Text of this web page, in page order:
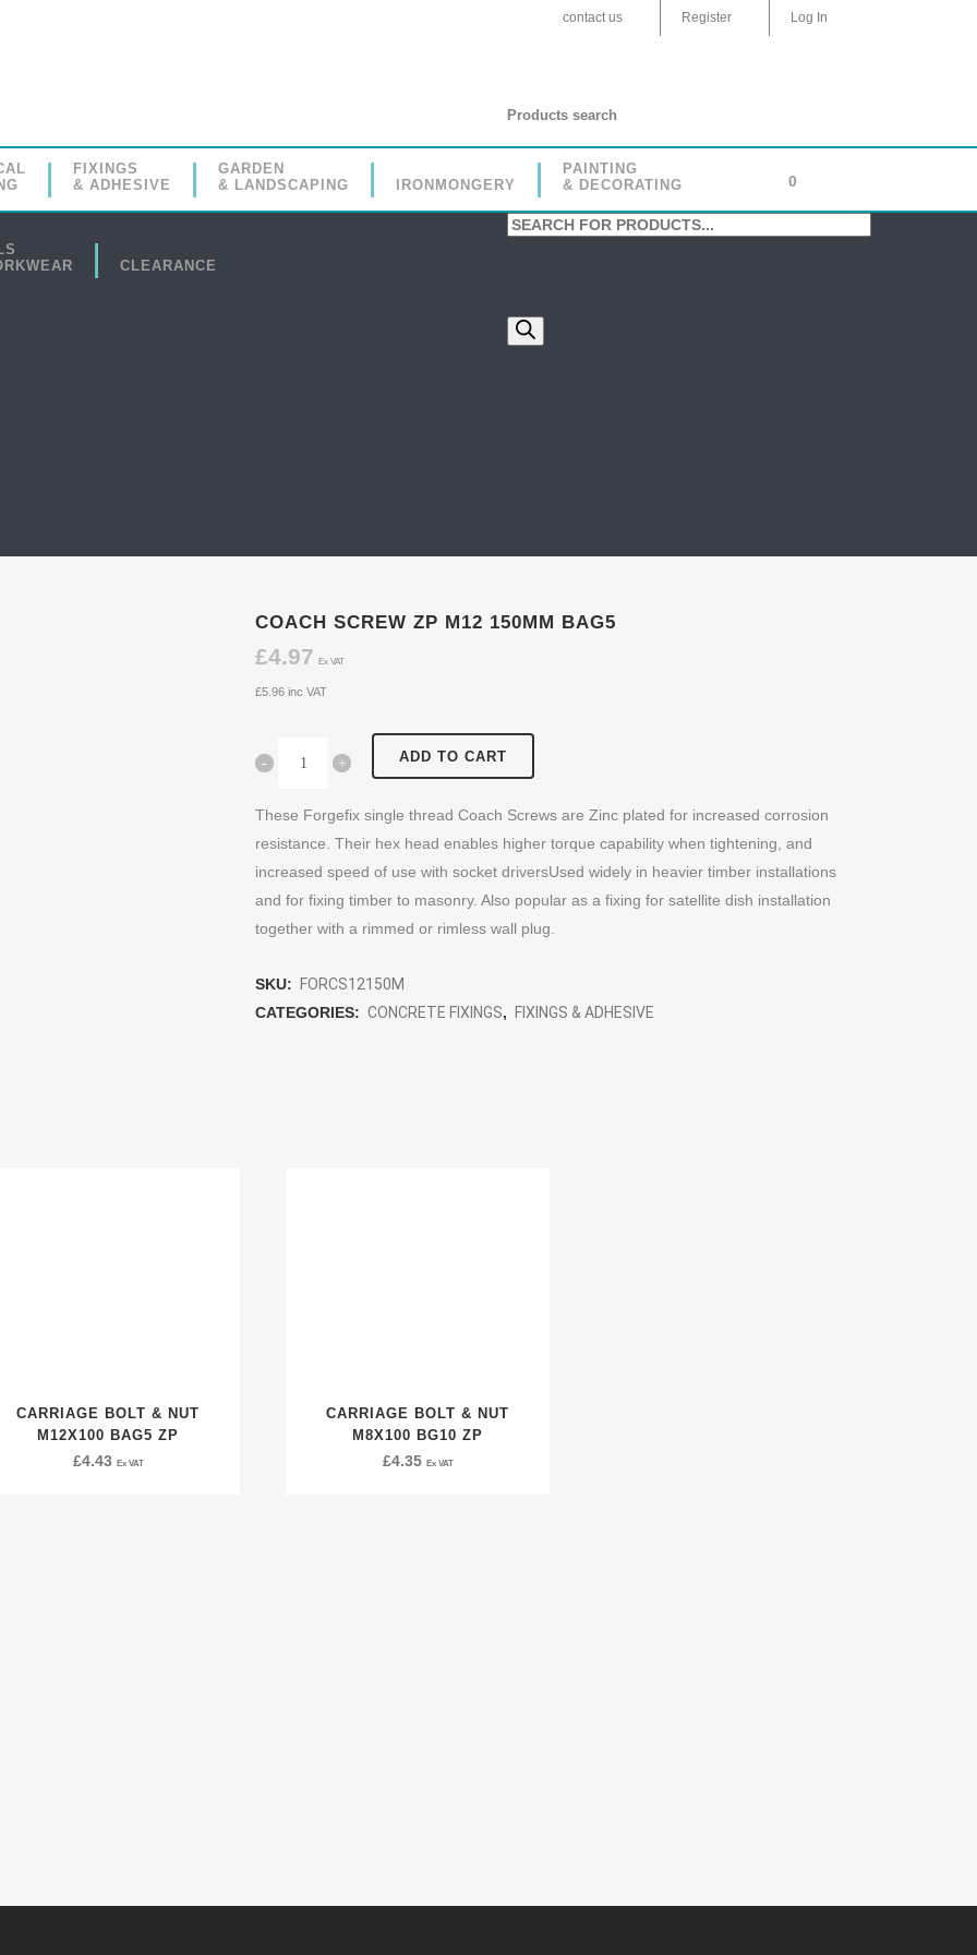
contact us Register Log In
Products search
FIXINGS
& ADHESIVE
GARDEN
& LANDSCAPING
IRONMONGERY
PAINTING
& DECORATING
CLEARANCE
0
COACH SCREW ZP M12 150MM BAG5
£4.97 Ex VAT
£5.96 inc VAT
ADD TO CART
These Forgefix single thread Coach Screws are Zinc plated for increased corrosion
resistance. Their hex head enables higher torque capability when tightening, and
increased speed of use with socket driversUsed widely in heavier timber installations
and for fixing timber to masonry. Also popular as a fixing for satellite dish installation
together with a rimmed or rimless wall plug.
SKU:
FORCS12150M
CATEGORIES: CONCRETE FIXINGS, FIXINGS & ADHESIVE
CARRIAGE BOLT & NUT
M12X100 BAG5 ZP
£4.43 Ex VAT
CARRIAGE BOLT & NUT
M8X100 BG10 ZP
£4.35 Ex VAT